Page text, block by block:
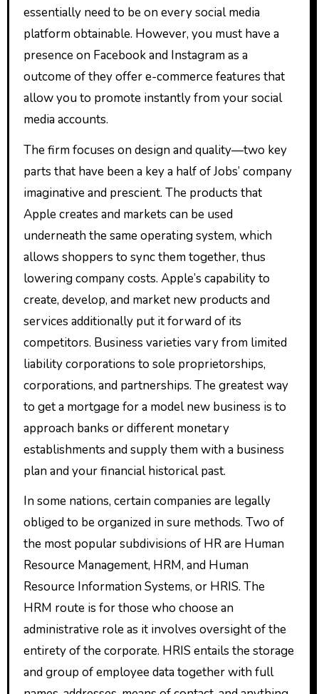
essentially need to be on every social media
platform obtainable. However, you must have a
presence on Facebook and Instagram as a
outcome of they offer e-commerce features that
allow you to promote instantly from your social
media accounts.
The firm focuses on design and quality—two key
parts that have been a key a half of Jobs’ company
imaginative and prescient. The products that
Apple creates and markets can be used
underneath the same operating system, which
allows shoppers to sync them together, thus
lowering company costs. Apple’s capability to
create, develop, and market new products and
services additionally put it forward of its
competitors. Business varieties vary from limited
liability corporations to sole proprietorships,
corporations, and partnerships. The greatest way
to get a mortgage for a model new business is to
approach banks or different monetary
establishments and supply them with a business
plan and your financial historical past.
In some nations, certain companies are legally
obliged to be organized in sure methods. Two of
the most popular subdivisions of HR are Human
Resource Management, HRM, and Human
Resource Information Systems, or HRIS. The
HRM route is for those who choose an
administrative role as it involves oversight of the
entirety of the corporate. HRIS entails the storage
and group of employee data together with full